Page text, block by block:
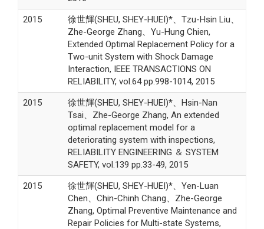
2015
徐世輝(SHEU, SHEY-HUEI)*、Tzu-Hsin Liu、
Zhe-George Zhang、Yu-Hung Chien,
Extended Optimal Replacement Policy for a
Two-unit System with Shock Damage
Interaction, IEEE TRANSACTIONS ON
RELIABILITY, vol.64 pp.998-1014, 2015
2015
徐世輝(SHEU, SHEY-HUEI)*、Hsin-Nan
Tsai、Zhe-George Zhang, An extended
optimal replacement model for a
deteriorating system with inspections,
RELIABILITY ENGINEERING ＆ SYSTEM
SAFETY, vol.139 pp.33-49, 2015
2015
徐世輝(SHEU, SHEY-HUEI)*、Yen-Luan
Chen、Chin-Chinh Chang、Zhe-George
Zhang, Optimal Preventive Maintenance and
Repair Policies for Multi-state Systems,